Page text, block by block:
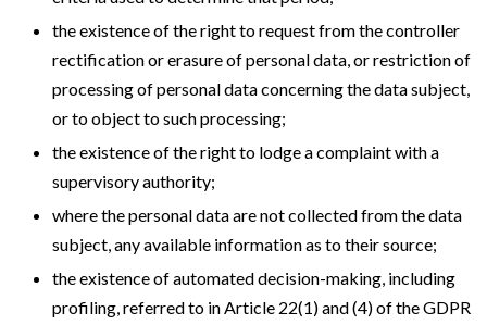
the existence of the right to request from the controller
rectification or erasure of personal data, or restriction of
processing of personal data concerning the data subject,
or to object to such processing;
the existence of the right to lodge a complaint with a
supervisory authority;
where the personal data are not collected from the data
subject, any available information as to their source;
the existence of automated decision-making, including
profiling, referred to in Article 22(1) and (4) of the GDPR